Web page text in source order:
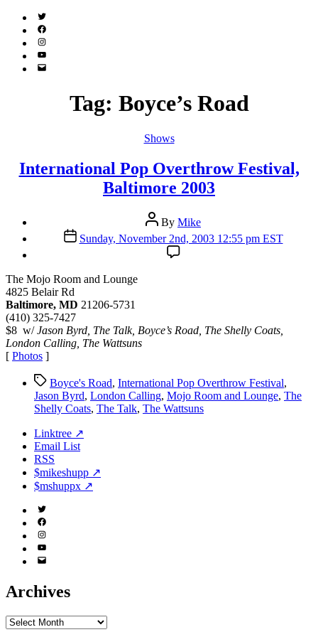
Twitter
(X)
Facebook
Instagram
YouTube
Email
Tag: Boyce’s Road
Categories
Shows
International Pop Overthrow Festival,
Baltimore 2003
Post
author
By Mike
Post
date
Sunday, November 2nd, 2003 12:55 pm EST
The Mojo Room and Lounge
4825 Belair Rd
Baltimore, MD 21206-5731
(410) 325-7427
$8 w/Jason Byrd, The Talk, Boyce’s Road, The Shelly Coats,
London Calling, The Wattsuns
[ Photos ]
TagsBoyce's Road, International Pop Overthrow Festival,
Jason Byrd, London Calling, Mojo Room and Lounge, The
Shelly Coats, The Talk, The Wattsuns
Linktree ↗
Email List
RSS
$mikeshupp ↗
$mshuppx ↗
Twitter
(X)
Facebook
Instagram
YouTube
Email
Archives
Archives